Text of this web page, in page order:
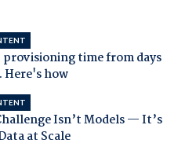
provisioning time from days
Here's how
Isn’t Models — It’s
at Scale